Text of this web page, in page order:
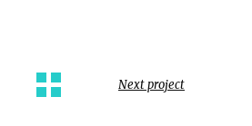
Next project